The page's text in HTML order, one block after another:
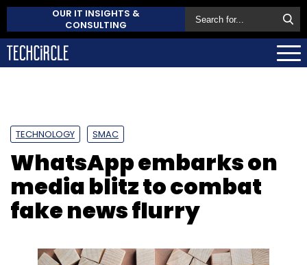
OUR IT INSIGHTS &
CONSULTING
TECHNOLOGY SMAC
WhatsApp embarks on
media blitz to combat
fake news flurry